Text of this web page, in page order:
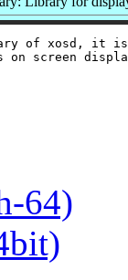
of xosd, it is
64)